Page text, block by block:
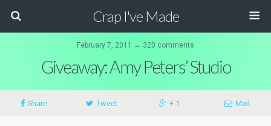
Crap I've Made
February 7, 2011 ↔ 320 comments
Giveaway: Amy Peters’ Studio
Share Tweet + 1 Mail